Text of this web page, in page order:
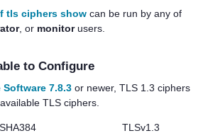
tls ciphers show can be run by any of
, or monitorusers.
to Configure
7.8.3 or newer, TLS 1.3 ciphers
TLS ciphers.
TLSv1.3